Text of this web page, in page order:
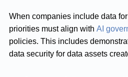
When companies include data
priorities must align with AI
policies. This includes
data security for data assets